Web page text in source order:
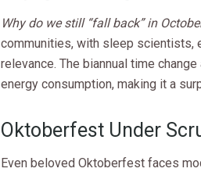
Why do we still “fall back” in
communities, with sleep scientists,
relevance. The biannual time
energy consumption, making it a
Oktoberfest Under
Even beloved Oktoberfest faces